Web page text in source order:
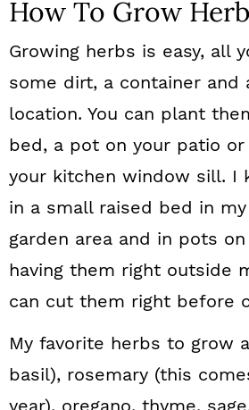
How To Grow
Growing herbs is easy, all
some dirt, a container and
location. You can plant
bed, a pot on your patio
your kitchen window sill. I
in a small raised bed in
garden area and in pots
having them right outside
can cut them right before
My favorite herbs to grow
basil), rosemary (this
year), oregano, thyme,